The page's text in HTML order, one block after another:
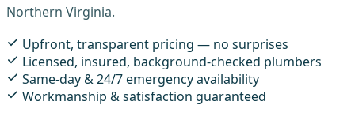
Northern Virginia.
Upfront, transparent pricing — no surprises
Licensed, insured, background-checked plumbers
Same-day & 24/7 emergency availability
Workmanship & satisfaction guaranteed